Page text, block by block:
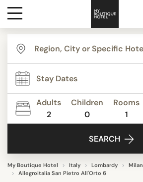
Destinations
Themes
Media
Adults
2
Children
0
Rooms
1
SEARCH
My Boutique Hotel Italy Lombardy
Milan
Allegroitalia San Pietro All'Orto 6